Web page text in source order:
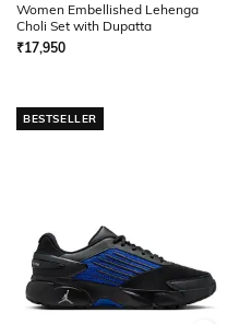
Women Embellished Lehenga
Choli Set with Dupatta
₹17,950
BESTSELLER